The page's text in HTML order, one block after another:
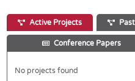
Active Projects
Conference Papers
No projects found